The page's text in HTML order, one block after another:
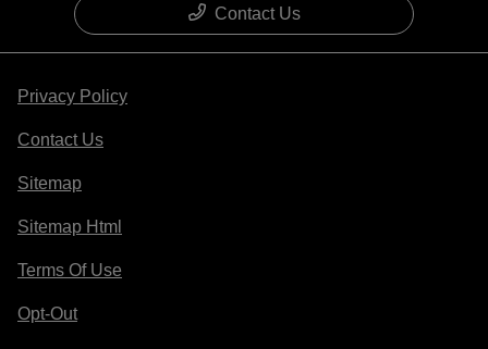
Contact Us
Privacy Policy
Contact Us
Sitemap
Sitemap Html
Terms Of Use
Opt-Out